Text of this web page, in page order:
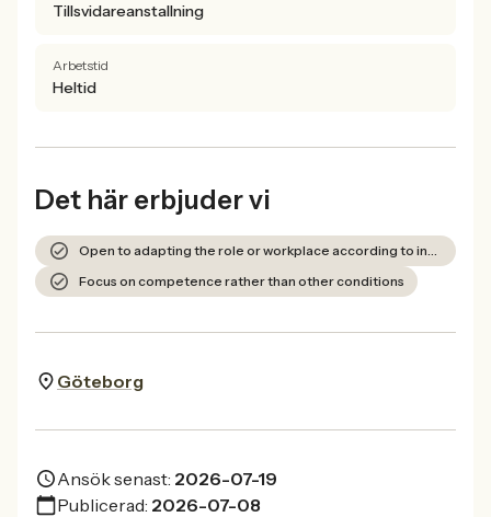
Tillsvidareanstallning
Arbetstid
Heltid
Det här erbjuder vi
Open to adapting the role or workplace according to individual needs
Focus on competence rather than other conditions
Göteborg
Ansök senast: 2026-07-19
Publicerad: 2026-07-08